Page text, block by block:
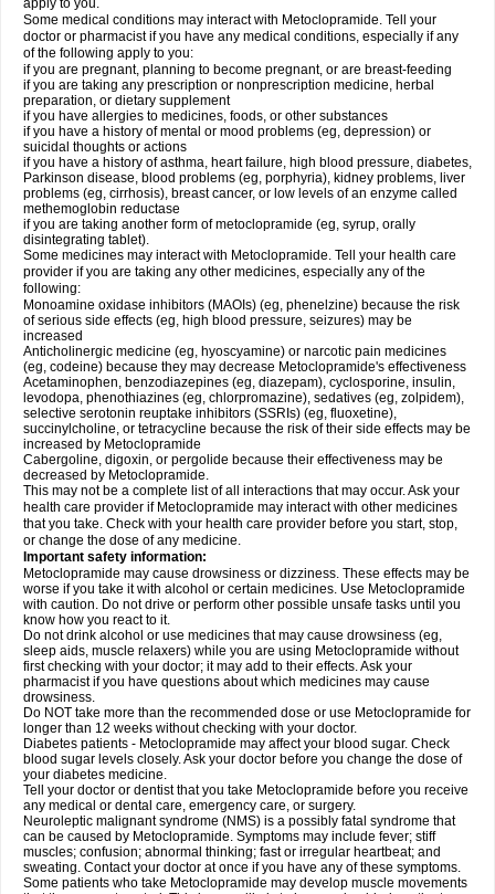
apply to you.
Some medical conditions may interact with Metoclopramide. Tell your
doctor or pharmacist if you have any medical conditions, especially if any
of the following apply to you:
if you are pregnant, planning to become pregnant, or are breast-feeding
if you are taking any prescription or nonprescription medicine, herbal
preparation, or dietary supplement
if you have allergies to medicines, foods, or other substances
if you have a history of mental or mood problems (eg, depression) or
suicidal thoughts or actions
if you have a history of asthma, heart failure, high blood pressure, diabetes,
Parkinson disease, blood problems (eg, porphyria), kidney problems, liver
problems (eg, cirrhosis), breast cancer, or low levels of an enzyme called
methemoglobin reductase
if you are taking another form of metoclopramide (eg, syrup, orally
disintegrating tablet).
Some medicines may interact with Metoclopramide. Tell your health care
provider if you are taking any other medicines, especially any of the
following:
Monoamine oxidase inhibitors (MAOIs) (eg, phenelzine) because the risk
of serious side effects (eg, high blood pressure, seizures) may be
increased
Anticholinergic medicine (eg, hyoscyamine) or narcotic pain medicines
(eg, codeine) because they may decrease Metoclopramide's effectiveness
Acetaminophen, benzodiazepines (eg, diazepam), cyclosporine, insulin,
levodopa, phenothiazines (eg, chlorpromazine), sedatives (eg, zolpidem),
selective serotonin reuptake inhibitors (SSRIs) (eg, fluoxetine),
succinylcholine, or tetracycline because the risk of their side effects may be
increased by Metoclopramide
Cabergoline, digoxin, or pergolide because their effectiveness may be
decreased by Metoclopramide.
This may not be a complete list of all interactions that may occur. Ask your
health care provider if Metoclopramide may interact with other medicines
that you take. Check with your health care provider before you start, stop,
or change the dose of any medicine.
Important safety information:
Metoclopramide may cause drowsiness or dizziness. These effects may be
worse if you take it with alcohol or certain medicines. Use Metoclopramide
with caution. Do not drive or perform other possible unsafe tasks until you
know how you react to it.
Do not drink alcohol or use medicines that may cause drowsiness (eg,
sleep aids, muscle relaxers) while you are using Metoclopramide without
first checking with your doctor; it may add to their effects. Ask your
pharmacist if you have questions about which medicines may cause
drowsiness.
Do NOT take more than the recommended dose or use Metoclopramide for
longer than 12 weeks without checking with your doctor.
Diabetes patients - Metoclopramide may affect your blood sugar. Check
blood sugar levels closely. Ask your doctor before you change the dose of
your diabetes medicine.
Tell your doctor or dentist that you take Metoclopramide before you receive
any medical or dental care, emergency care, or surgery.
Neuroleptic malignant syndrome (NMS) is a possibly fatal syndrome that
can be caused by Metoclopramide. Symptoms may include fever; stiff
muscles; confusion; abnormal thinking; fast or irregular heartbeat; and
sweating. Contact your doctor at once if you have any of these symptoms.
Some patients who take Metoclopramide may develop muscle movements